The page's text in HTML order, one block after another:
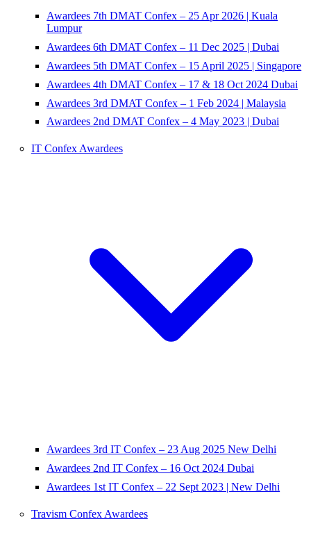
Awardees 7th DMAT Confex – 25 Apr 2026 | Kuala
Lumpur
Awardees 6th DMAT Confex – 11 Dec 2025 | Dubai
Awardees 5th DMAT Confex – 15 April 2025 | Singapore
Awardees 4th DMAT Confex – 17 & 18 Oct 2024 Dubai
Awardees 3rd DMAT Confex – 1 Feb 2024 | Malaysia
Awardees 2nd DMAT Confex – 4 May 2023 | Dubai
IT Confex Awardees
Awardees 3rd IT Confex – 23 Aug 2025 New Delhi
Awardees 2nd IT Confex – 16 Oct 2024 Dubai
Awardees 1st IT Confex – 22 Sept 2023 | New Delhi
Travism Confex Awardees